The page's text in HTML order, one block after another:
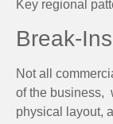
Key regional
Break-
Not all
of the business,
physical layout,